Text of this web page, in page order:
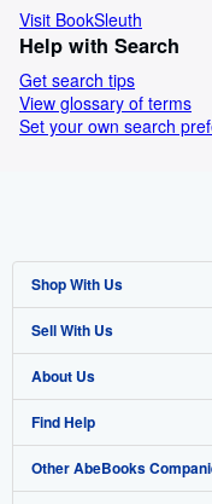
Visit BookSleuth
Help with Search
Get search tips
View glossary of terms
Set your own search
Shop With Us
Advanced Search
Browse Collections
My Account
My Orders
Sell With Us
Start Selling
Join Our Affiliate Programme
Book Buyback
About Us
About AbeBooks
Media
Find Help
Help
Other AbeBooks